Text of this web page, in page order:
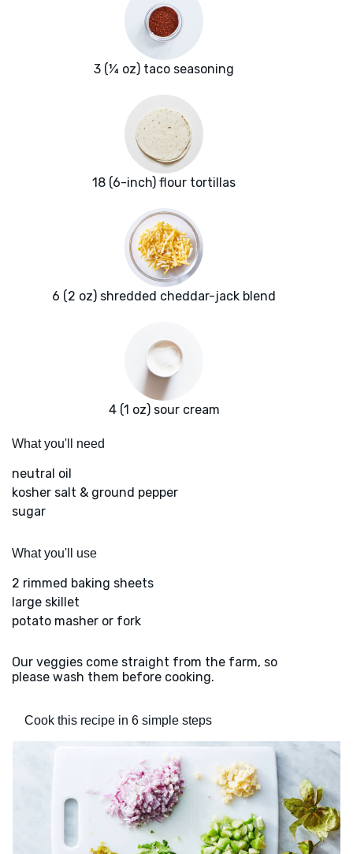
3 (¼ oz) taco seasoning
18 (6-inch) flour tortillas
6 (2 oz) shredded cheddar-jack blend
4 (1 oz) sour cream
What you'll need
neutral oil
kosher salt & ground pepper
sugar
What you'll use
2 rimmed baking sheets
large skillet
potato masher or fork
Our veggies come straight from the farm, so
please wash them before cooking.
Cook this recipe in 6 simple steps